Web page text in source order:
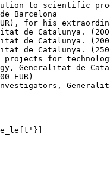
to scientific
Barcelona
for his
de Catalunya.
de Catalunya.
de Catalunya.
projects for
Generalitat de
EUR)
Generalitat